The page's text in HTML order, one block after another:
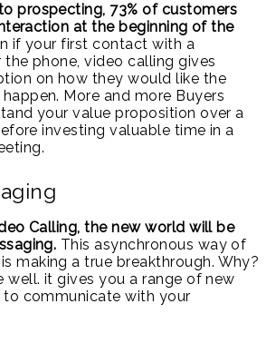
prospecting, 73% of customers
at the beginning of the
if your first contact with a
phone, video calling gives
on how they would like the
More and more Buyers
your value proposition over a
investing valuable time in a
Calling, the new world will be
This asynchronous way of
making a true breakthrough. Why?
well. it gives you a range of new
communicate with your